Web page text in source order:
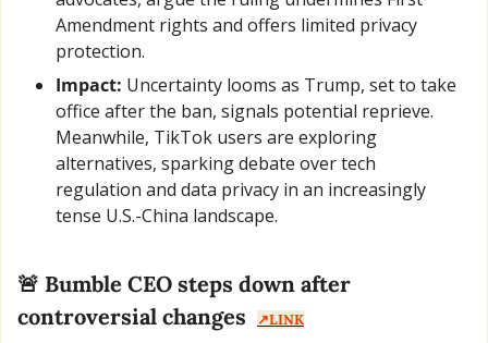
Amendment rights and offers limited privacy
protection.
Impact: Uncertainty looms as Trump, set to take
office after the ban, signals potential reprieve.
Meanwhile, TikTok users are exploring
alternatives, sparking debate over tech
regulation and data privacy in an increasingly
tense U.S.-China landscape.
🚨 Bumble CEO steps down after
controversial changes
↗️LINK